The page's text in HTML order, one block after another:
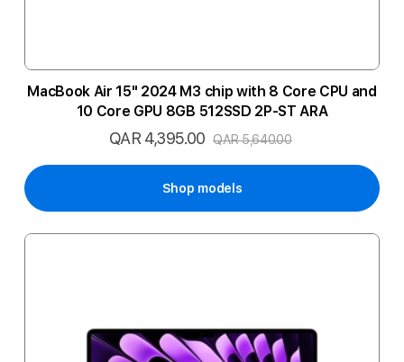
MacBook Air 15" 2024 M3 chip with 8 Core CPU and
10 Core GPU 8GB 512SSD 2P-ST ARA
Special
QAR 4,395.00 QAR 5,640.00
Shop models